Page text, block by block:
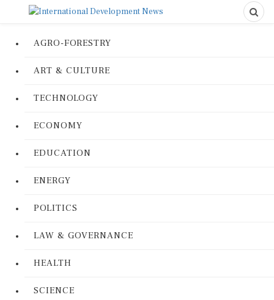
AGRO-FORESTRY
ART & CULTURE
TECHNOLOGY
ECONOMY
EDUCATION
ENERGY
POLITICS
LAW & GOVERNANCE
HEALTH
SCIENCE